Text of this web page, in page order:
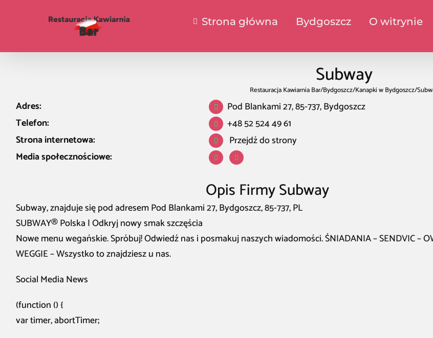
Strona główna Bydgoszcz O witrynie
Subway
Restauracja Kawiarnia Bar/Bydgoszcz/Kanapki w Bydgoszcz/
Adres:
Pod Blankami 27, 85-737, Bydgoszcz
Telefon:
+48 52 524 49 61
Strona internetowa:
Przejdź do strony
Media społecznościowe:
Opis Firmy Subway
Subway, znajduje się pod adresem Pod Blankami 27, Bydgoszcz, 85-737, PL
SUBWAY® Polska | Odkryj nowy smak szczęścia
Nowe menu wegańskie. Spróbuj! Odwiedź nas i posmakuj naszych wiadomości. ŚNIADANIA – SENDVIC –
WEGGIE – Wszystko to znajdziesz u nas.
Social Media News
(function () {
var timer, abortTimer;